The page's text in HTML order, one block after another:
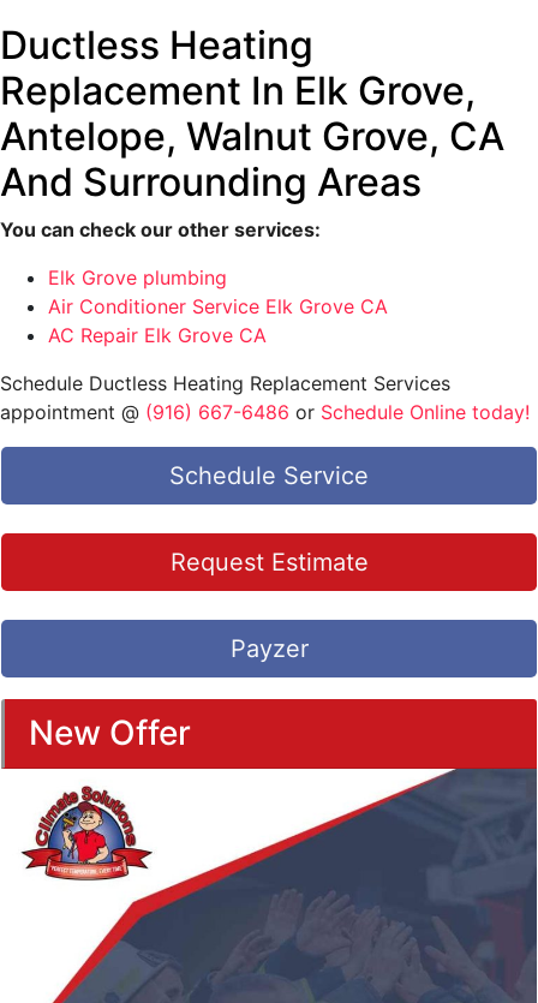
Ductless Heating
Replacement In Elk Grove,
Antelope, Walnut Grove, CA
And Surrounding Areas
You can check our other services:
Elk Grove plumbing
Air Conditioner Service Elk Grove CA
AC Repair Elk Grove CA
Schedule Ductless Heating Replacement Services
appointment @ (916) 667-6486 or Schedule Online today!
Schedule Service
Request Estimate
Payzer
New Offer